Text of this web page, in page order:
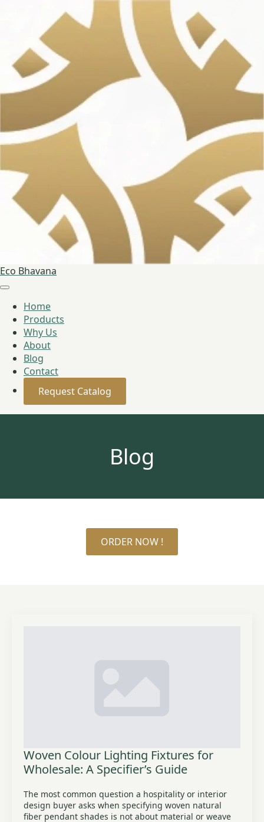
Eco Bhavana
Home
Products
Why Us
About
Blog
Contact
Request Catalog
Blog
ORDER NOW !
Woven Colour Lighting Fixtures for
Wholesale: A Specifier’s Guide
The most common question a hospitality or interior
design buyer asks when specifying woven natural
fiber pendant shades is not about material or weave